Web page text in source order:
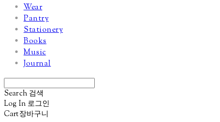
Wear
Pantry
Stationery
Books
Music
Journal
Search 검색
Log In 로그인
Cart장바구니